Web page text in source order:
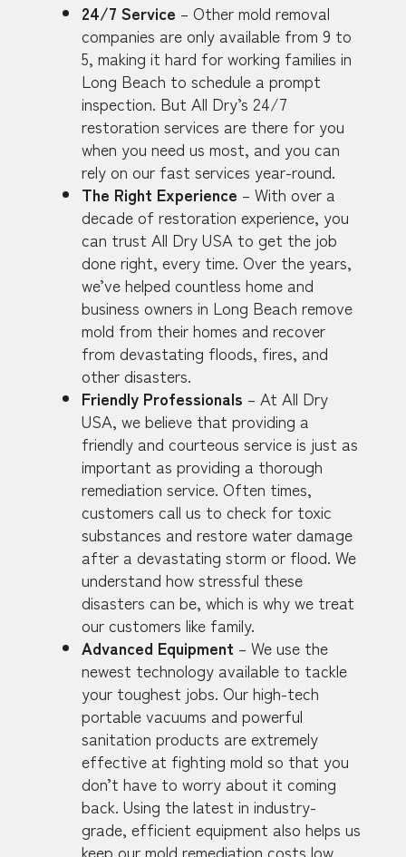
24/7 Service – Other mold removal
companies are only available from 9 to
5, making it hard for working families in
Long Beach to schedule a prompt
inspection. But All Dry’s 24/7
restoration services are there for you
when you need us most, and you can
rely on our fast services year-round.
The Right Experience – With over a
decade of restoration experience, you
can trust All Dry USA to get the job
done right, every time. Over the years,
we’ve helped countless home and
business owners in Long Beach remove
mold from their homes and recover
from devastating floods, fires, and
other disasters.
Friendly Professionals – At All Dry
USA, we believe that providing a
friendly and courteous service is just as
important as providing a thorough
remediation service. Often times,
customers call us to check for toxic
substances and restore water damage
after a devastating storm or flood. We
understand how stressful these
disasters can be, which is why we treat
our customers like family.
Advanced Equipment – We use the
newest technology available to tackle
your toughest jobs. Our high-tech
portable vacuums and powerful
sanitation products are extremely
effective at fighting mold so that you
don’t have to worry about it coming
back. Using the latest in industry-
grade, efficient equipment also helps us
keep our mold remediation costs low.